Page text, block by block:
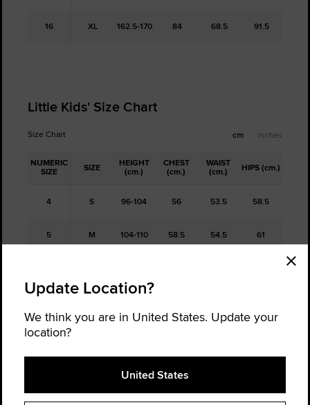
16 XL 162.5-170 84 68.5 91.5
Little Kids' Size Chart
Size Chart cm inches
NUMERIC
SIZE SIZE HEIGHT
(cm.)
CHEST
(cm.)
WAIST
(cm.) HIPS (cm.)
4 S 96-104 56 53.5 58.5
5 M 104-110 58.5 54.5 61
Free Returns
and return the one that doesn't fit. It's hassle-free.
Update Location?
We think you are in United States. Update your
location?
United States